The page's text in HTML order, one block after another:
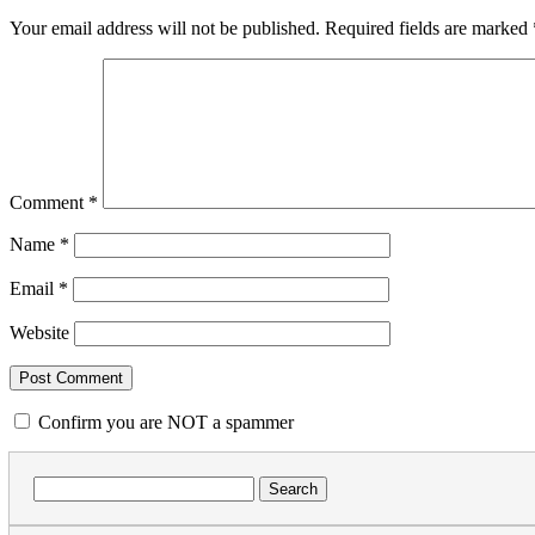
Your email address will not be published. Required fields are marked
Comment *
Name *
Email *
Website
Confirm you are NOT a spammer
for: